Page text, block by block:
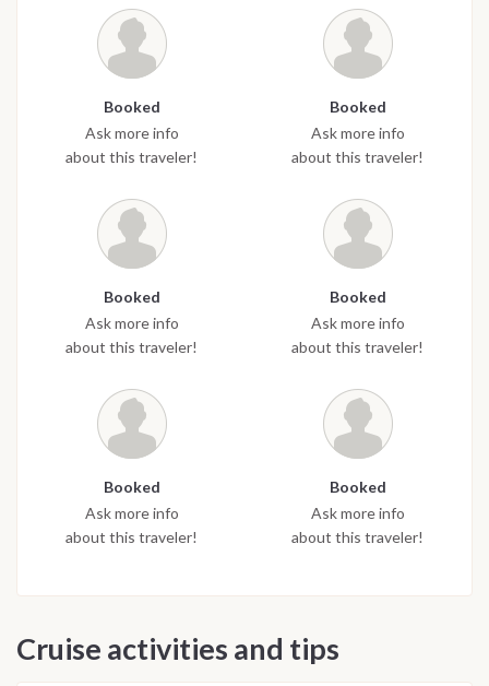
Booked
Ask more info
about this traveler!
Booked
Ask more info
about this traveler!
Booked
Ask more info
about this traveler!
Booked
Ask more info
about this traveler!
Booked
Ask more info
about this traveler!
Booked
Ask more info
about this traveler!
Cruise activities and tips